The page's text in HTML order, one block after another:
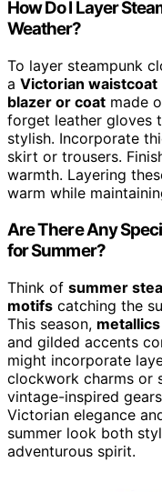
How Do I Layer
Weather?
To layer steampunk
a Victorian waistcoat
blazer or coat made
forget leather gloves
stylish. Incorporate
skirt or trousers.
warmth. Layering
warm while
Are There Any
for Summer?
Think of summer
motifs catching the
This season,
and gilded accents
might incorporate
clockwork charms or
vintage-inspired
Victorian elegance
summer look both
adventurous spirit.